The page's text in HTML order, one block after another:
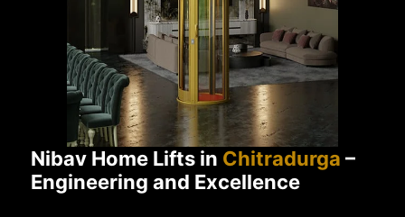
Nibav Home Lifts in Chitradurga –
Engineering and Excellence